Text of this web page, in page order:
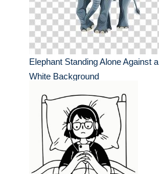
Elephant Standing Alone Against a
White Background